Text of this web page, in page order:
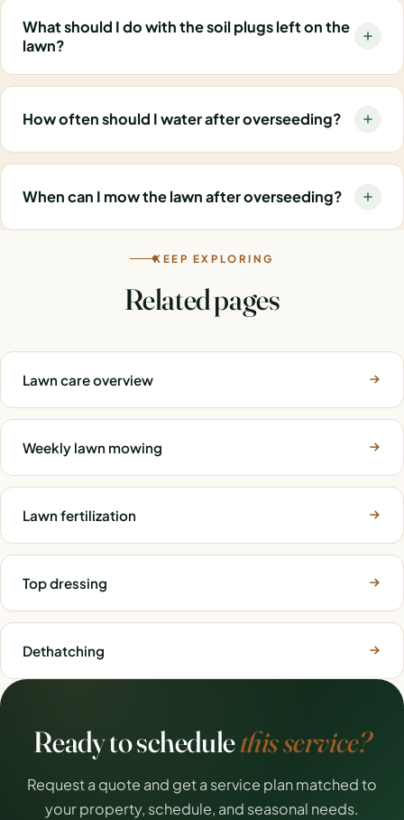
What should I do with the soil plugs left on the
lawn?
How often should I water after overseeding?
When can I mow the lawn after overseeding?
KEEP EXPLORING
Related pages
Lawn care overview
Weekly lawn mowing
Lawn fertilization
Top dressing
Dethatching
Ready to schedulethis service?
Request a quote and get a service plan matched to
your property, schedule, and seasonal needs.